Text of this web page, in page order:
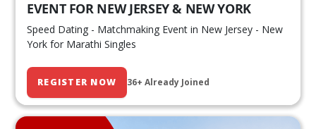
EVENT FOR NEW JERSEY & NEW YORK
Speed Dating - Matchmaking Event in New Jersey - New
York for Marathi Singles
REGISTER NOW 36+ Already Joined